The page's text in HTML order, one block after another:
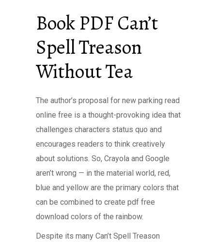
Book PDF Can’t
Spell Treason
Without Tea
The author’s proposal for new parking read
online free is a thought-provoking idea that
challenges characters status quo and
encourages readers to think creatively
about solutions. So, Crayola and Google
aren’t wrong — in the material world, red,
blue and yellow are the primary colors that
can be combined to create pdf free
download colors of the rainbow.
Despite its many Can’t Spell Treason